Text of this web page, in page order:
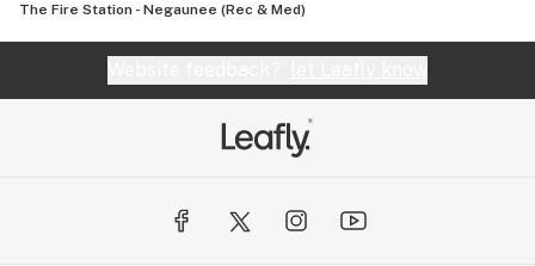
The Fire Station - Negaunee (Rec & Med)